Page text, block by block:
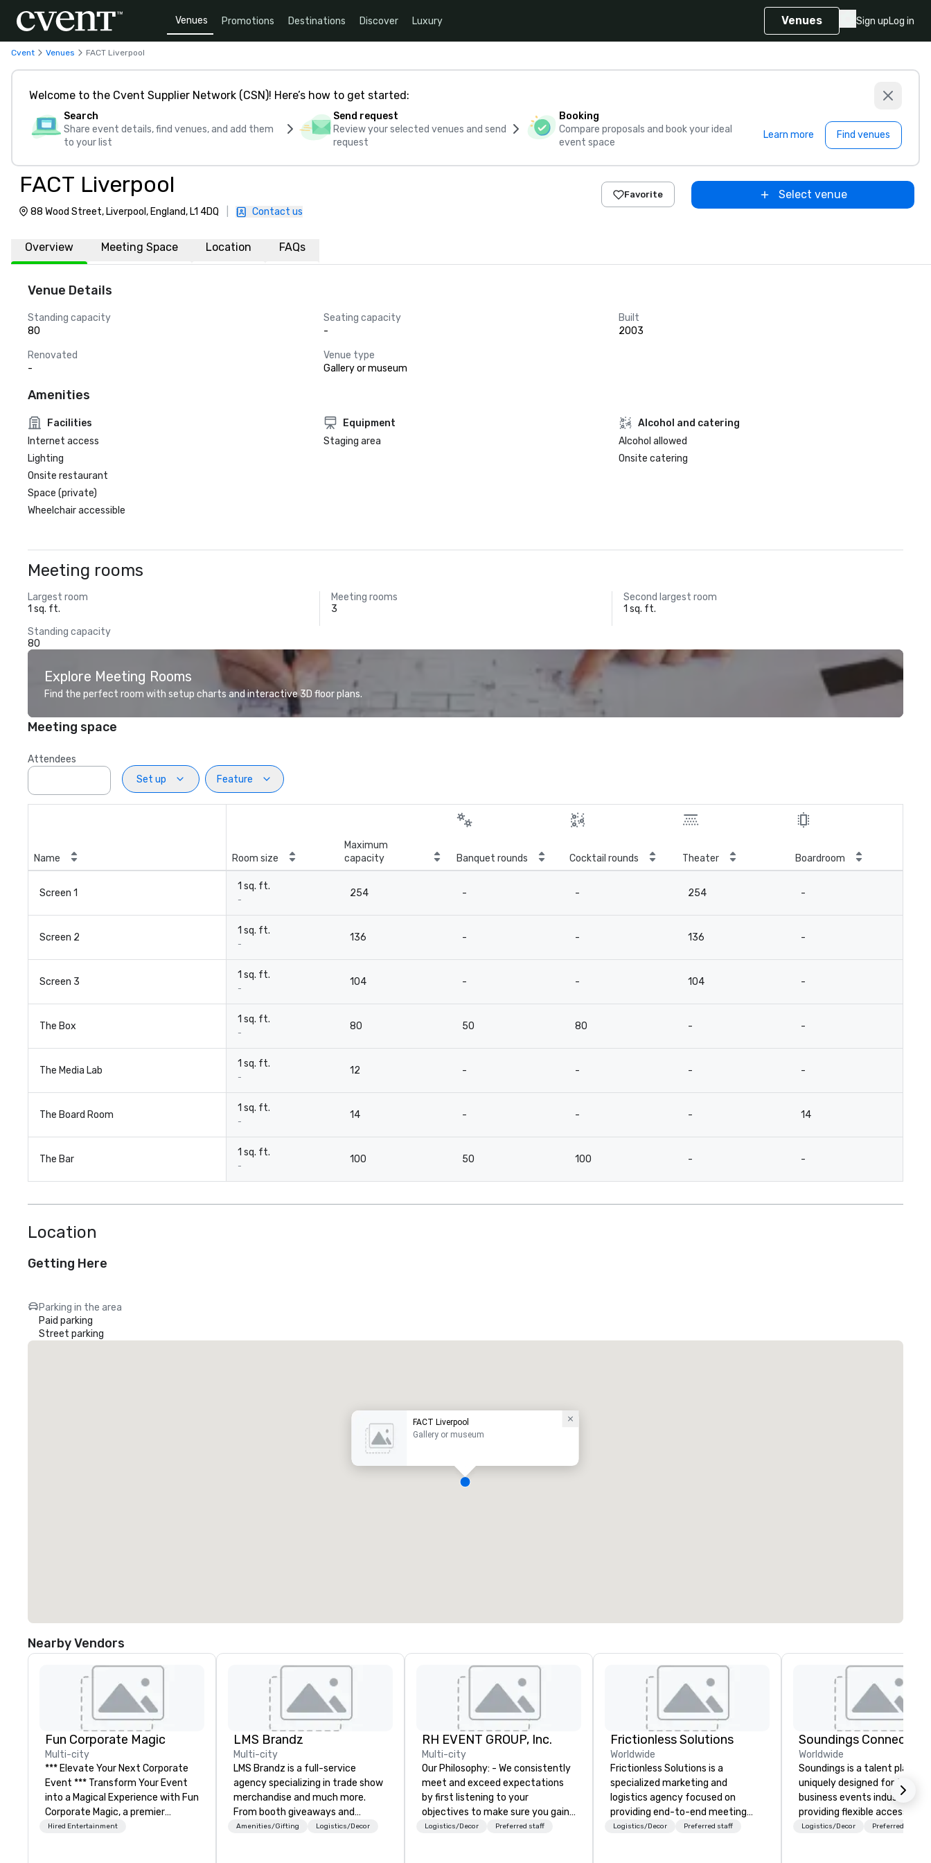
Venues Promotions Destinations Discover Luxury Venues Sign upLog in
Cvent Venues FACT Liverpool
Welcome to the Cvent Supplier Network (CSN)! Here’s how to get started:
Search
Share event details, find venues, and add them
to your list
Send request
Review your selected venues and send
request
Booking
Compare proposals and book your ideal
event space
Learn more Find venues
FACT Liverpool
88 Wood Street, Liverpool, England, L1 4DQ Contact us
Favorite Select venue
Overview Meeting Space Location FAQs
Venue Details
Standing capacity
80
Seating capacity
-
Built
2003
Renovated
-
Venue type
Gallery or museum
Amenities
Facilities
Internet access
Lighting
Onsite restaurant
Space (private)
Wheelchair accessible
Equipment
Staging area
Alcohol and catering
Alcohol allowed
Onsite catering
Meeting rooms
Largest room
1 sq. ft.
Meeting rooms
3
Second largest room
1 sq. ft.
Standing capacity
80
Explore Meeting Rooms
Find the perfect room with setup charts and interactive 3D floor plans.
Meeting space
Attendees
Set up
Feature
Name Room size
Maximum
capacity
Banquet rounds Cocktail rounds Theater Boardroom
Screen 1
1 sq. ft.
-
254 - - 254 -
Screen 2
1 sq. ft.
-
136 - - 136 -
Screen 3
1 sq. ft.
-
104 - - 104 -
The Box
1 sq. ft.
-
80 50 80 - -
The Media Lab
1 sq. ft.
-
12 - - - -
The Board Room
1 sq. ft.
-
14 - - - 14
The Bar
1 sq. ft.
-
100 50 100 - -
Location
Getting Here
Parking in the area
Paid parking
Street parking
FACT Liverpool
Gallery or museum
Nearby Vendors
Fun Corporate Magic
Multi-city
*** Elevate Your Next Corporate
Event *** Transform Your Event
into a Magical Experience with Fun
Corporate Magic, a premier
entertainment company with
Hired Entertainment
LMS Brandz
Multi-city
LMS Brandz is a full-service
agency specializing in trade show
merchandise and much more.
From booth giveaways and
branded apparel to executive
Amenities/Gifting Logistics/Decor
RH EVENT GROUP, Inc.
Multi-city
Our Philosophy: - We consistently
meet and exceed expectations
by first listening to your
objectives to make sure you gain
the return on the experience that
Logistics/Decor Preferred staff
Frictionless Solutions
Worldwide
Frictionless Solutions is a
specialized marketing and
logistics agency focused on
providing end-to-end meeting
planning support, services and
Logistics/Decor Preferred staff
Soundings Connect
Worldwide
Soundings is a talent
uniquely designed for the
business events industry,
providing flexible access to
freelance, part-time, and
Logistics/Decor Preferred staff